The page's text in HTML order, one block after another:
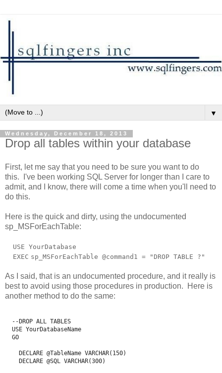
▼
Wednesday, December 18, 2013
Drop all tables within your database
First, let me say that you need to be sure you want to do
this. I've been working SQL Server for longer than I care to
admit, and I know, there will come a time when you'll need to
do this.
Here is the quick and dirty, using the undocumented
sp_MSForEachTable:
USE YourDatabase
EXEC sp_MSForEachTable @command1 = "DROP TABLE ?"
As I said, that is an undocumented procedure, and it really is
best to avoid using those procedures in production. Here is
another method to do the same:
  --DROP ALL TABLES
  USE YourDatabaseName
  GO
    DECLARE @TableName VARCHAR(150)
    DECLARE @SQL VARCHAR(300)